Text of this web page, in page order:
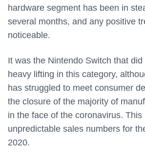
hardware segment has been in
several months, and any positive
noticeable.
It was the Nintendo Switch that
heavy lifting in this category,
has struggled to meet consumer
the closure of the majority of
in the face of the coronavirus. This
unpredictable sales numbers for
2020.